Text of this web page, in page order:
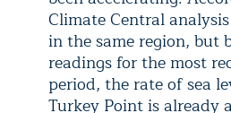
Climate Central
in the same region, but
readings for the most
period, the rate of sea
Turkey Point is already